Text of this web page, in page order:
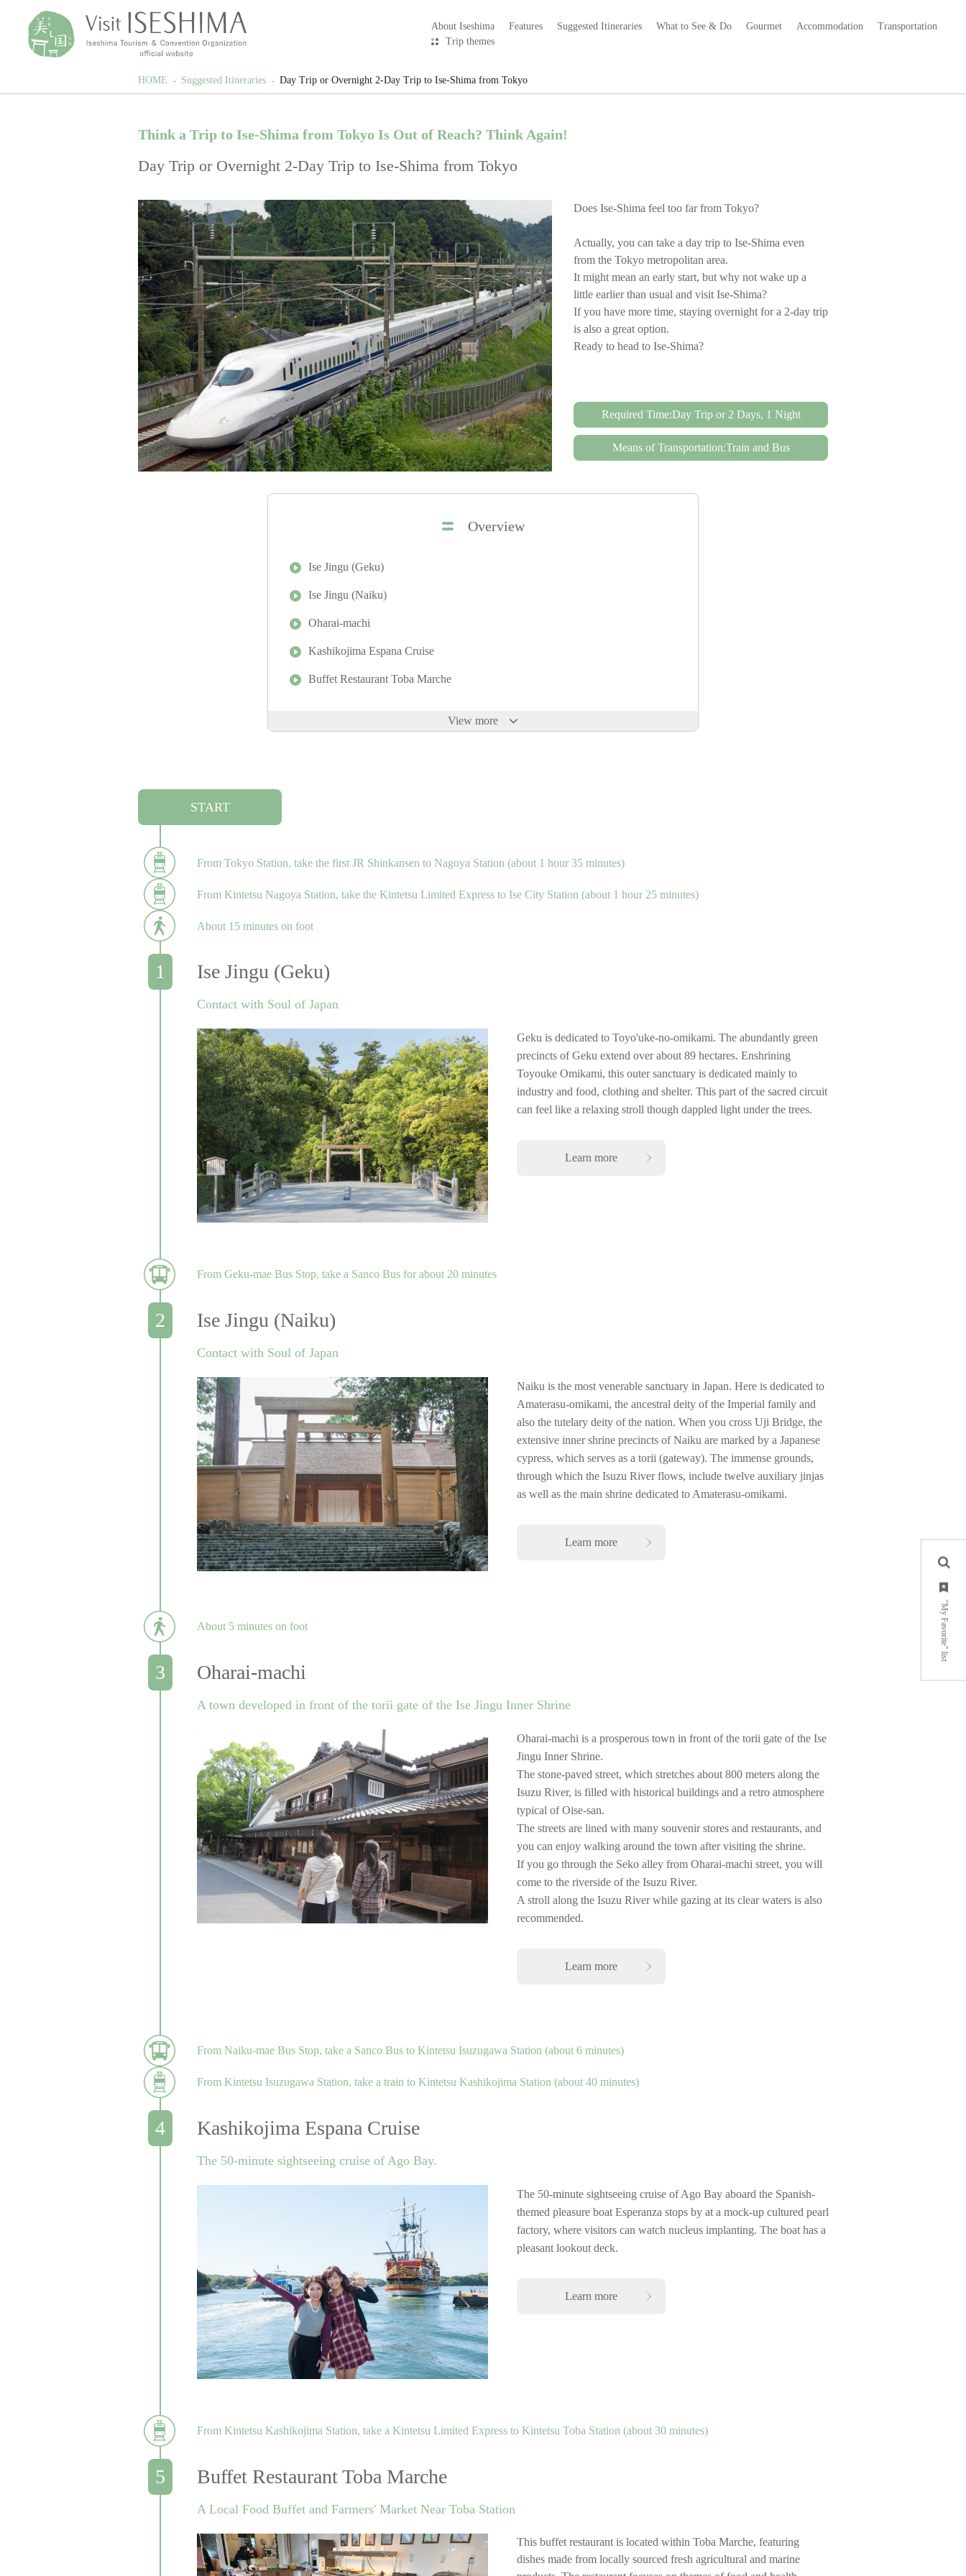
About Iseshima Features Suggested Itineraries What to See & Do Gourmet Accommodation
Transportation
Trip themes
"My Favorite" list
HOME Suggested Itineraries Day Trip or Overnight 2-Day Trip to Ise-Shima from Tokyo
Think a Trip to Ise-Shima from Tokyo Is Out of Reach? Think Again!
Day Trip or Overnight 2-Day Trip to Ise-Shima from Tokyo
Does Ise-Shima feel too far from Tokyo?
Actually, you can take a day trip to Ise-Shima even
from the Tokyo metropolitan area.
It might mean an early start, but why not wake up a
little earlier than usual and visit Ise-Shima?
If you have more time, staying overnight for a 2-day trip
is also a great option.
Ready to head to Ise-Shima?
Required Time:Day Trip or 2 Days, 1 Night
Means of Transportation:Train and Bus
View more
Overview
Ise Jingu (Geku)
Ise Jingu (Naiku)
Oharai-machi
Kashikojima Espana Cruise
Buffet Restaurant Toba Marche
START
From Tokyo Station, take the first JR Shinkansen to Nagoya Station (about 1 hour 35 minutes)
From Kintetsu Nagoya Station, take the Kintetsu Limited Express to Ise City Station (about 1 hour 25 minutes)
About 15 minutes on foot
Ise Jingu (Geku)
Contact with Soul of Japan
Geku is dedicated to Toyo'uke-no-omikami. The abundantly green
precincts of Geku extend over about 89 hectares. Enshrining
Toyouke Omikami, this outer sanctuary is dedicated mainly to
industry and food, clothing and shelter. This part of the sacred circuit
can feel like a relaxing stroll though dappled light under the trees.
Learn more
From Geku-mae Bus Stop, take a Sanco Bus for about 20 minutes
Ise Jingu (Naiku)
Contact with Soul of Japan
Naiku is the most venerable sanctuary in Japan. Here is dedicated to
Amaterasu-omikami, the ancestral deity of the Imperial family and
also the tutelary deity of the nation. When you cross Uji Bridge, the
extensive inner shrine precincts of Naiku are marked by a Japanese
cypress, which serves as a torii (gateway). The immense grounds,
through which the Isuzu River flows, include twelve auxiliary jinjas
as well as the main shrine dedicated to Amaterasu-omikami.
Learn more
About 5 minutes on foot
Oharai-machi
A town developed in front of the torii gate of the Ise Jingu Inner Shrine
Oharai-machi is a prosperous town in front of the torii gate of the Ise
Jingu Inner Shrine.
The stone-paved street, which stretches about 800 meters along the
Isuzu River, is filled with historical buildings and a retro atmosphere
typical of Oise-san.
The streets are lined with many souvenir stores and restaurants, and
you can enjoy walking around the town after visiting the shrine.
If you go through the Seko alley from Oharai-machi street, you will
come to the riverside of the Isuzu River.
A stroll along the Isuzu River while gazing at its clear waters is also
recommended.
Learn more
From Naiku-mae Bus Stop, take a Sanco Bus to Kintetsu Isuzugawa Station (about 6 minutes)
From Kintetsu Isuzugawa Station, take a train to Kintetsu Kashikojima Station (about 40 minutes)
Kashikojima Espana Cruise
The 50-minute sightseeing cruise of Ago Bay.
The 50-minute sightseeing cruise of Ago Bay aboard the Spanish-
themed pleasure boat Esperanza stops by at a mock-up cultured pearl
factory, where visitors can watch nucleus implanting. The boat has a
pleasant lookout deck.
Learn more
From Kintetsu Kashikojima Station, take a Kintetsu Limited Express to Kintetsu Toba Station (about 30 minutes)
Buffet Restaurant Toba Marche
A Local Food Buffet and Farmers' Market Near Toba Station
This buffet restaurant is located within Toba Marche, featuring
dishes made from locally sourced fresh agricultural and marine